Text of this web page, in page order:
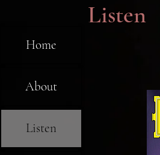
Home
About
Listen
Listen